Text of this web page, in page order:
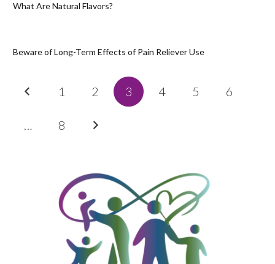
What Are Natural Flavors?
Beware of Long-Term Effects of Pain Reliever Use
1 2 3 4 5 6
… 8